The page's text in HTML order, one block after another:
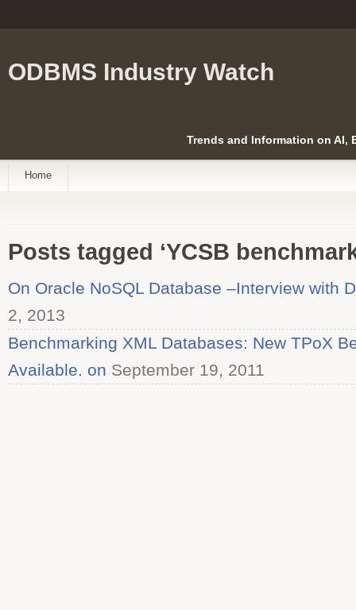
ODBMS Industry Watch
Trends and Information on AI,
Home
Posts tagged ‘YCSB
On Oracle NoSQL Database –Interview with
2, 2013
Benchmarking XML Databases: New TPoX
Available. on September 19, 2011